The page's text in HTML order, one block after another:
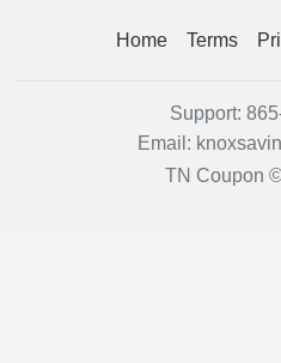
Home Terms
Support:
Email:
TN Coupon